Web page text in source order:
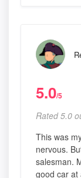
5.0/5
Rated 5.0
This was
nervous.
salesman.
good car at